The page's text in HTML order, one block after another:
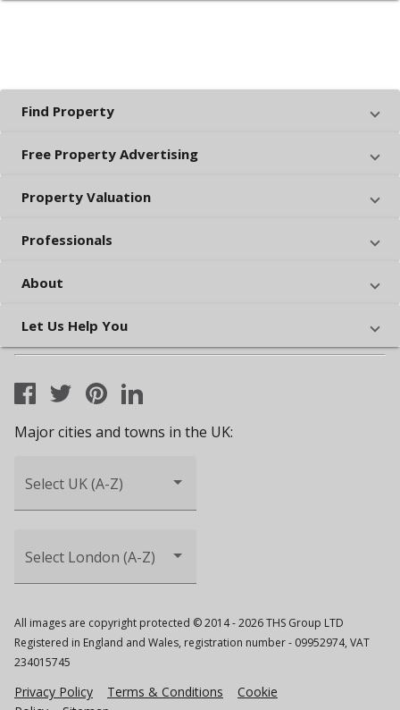
Find Property
Free Property Advertising
Property Valuation
Professionals
About
Let Us Help You
Major cities and towns in the UK:
Select UK (A-Z)
Select London (A-Z)
All images are copyright protected © 2014 - 2026 THS Group LTD
Registered in England and Wales, registration number - 09952974, VAT
234015745
Privacy Policy Terms & Conditions
Cookie